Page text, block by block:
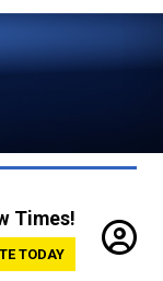
Times!
TODAY